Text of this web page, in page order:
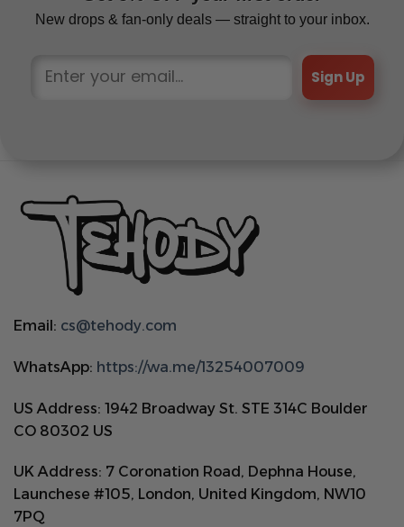
New drops & fan-only deals — straight to your inbox.
Sign Up
Email: cs@tehody.com
WhatsApp: https://wa.me/13254007009
US Address: 1942 Broadway St. STE 314C Boulder
CO 80302 US
UK Address: 7 Coronation Road, Dephna House,
Launchese #105, London, United Kingdom, NW10
7PQ